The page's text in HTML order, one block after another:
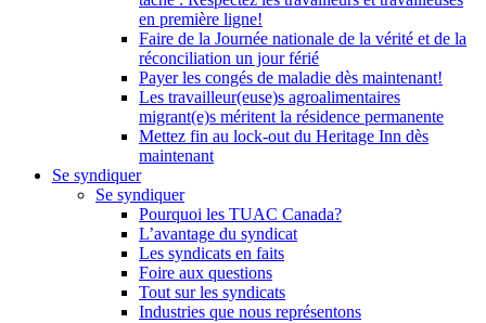
en première ligne!
Faire de la Journée nationale de la vérité et de la
réconciliation un jour férié
Payer les congés de maladie dès maintenant!
Les travailleur(euse)s agroalimentaires
migrant(e)s méritent la résidence permanente
Mettez fin au lock-out du Heritage Inn dès
maintenant
Se syndiquer
Se syndiquer
Pourquoi les TUAC Canada?
L’avantage du syndicat
Les syndicats en faits
Foire aux questions
Tout sur les syndicats
Industries que nous représentons